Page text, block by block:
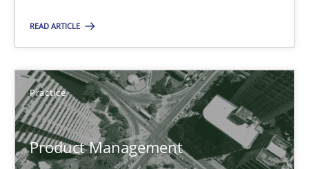
READ ARTICLE
Practice
Product Management
Product Management
Effective product management is the critical success factor
Practice